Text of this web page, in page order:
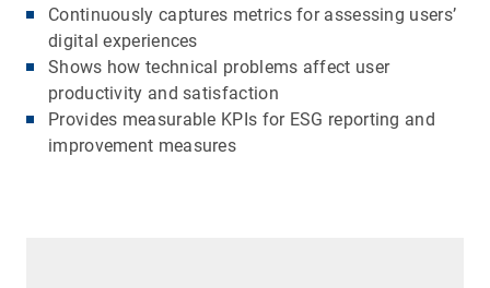
Continuously captures metrics for assessing users’
digital experiences
Shows how technical problems affect user
productivity and satisfaction
Provides measurable KPIs for ESG reporting and
improvement measures